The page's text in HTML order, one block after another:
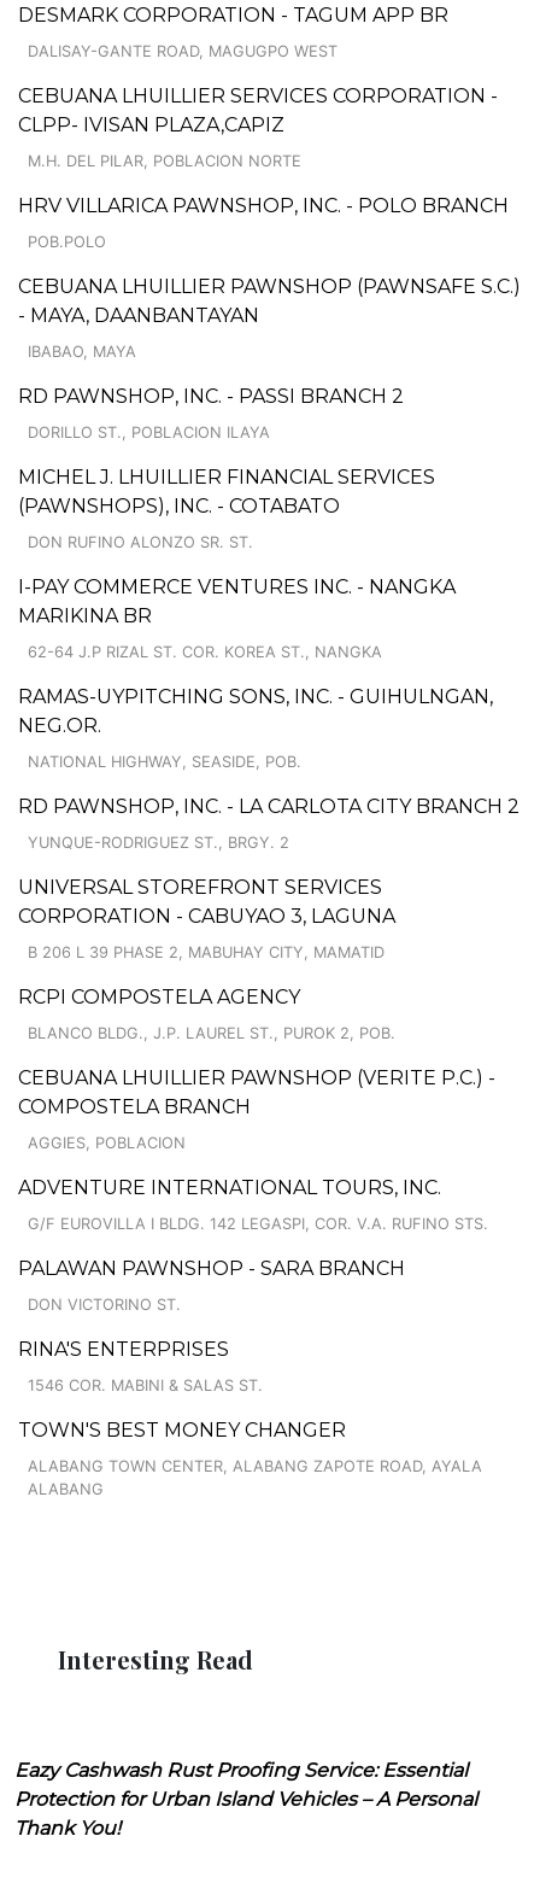
DESMARK CORPORATION - TAGUM APP BR
DALISAY-GANTE ROAD, MAGUGPO WEST
CEBUANA LHUILLIER SERVICES CORPORATION -
CLPP- IVISAN PLAZA,CAPIZ
M.H. DEL PILAR, POBLACION NORTE
HRV VILLARICA PAWNSHOP, INC. - POLO BRANCH
POB.POLO
CEBUANA LHUILLIER PAWNSHOP (PAWNSAFE S.C.)
- MAYA, DAANBANTAYAN
IBABAO, MAYA
RD PAWNSHOP, INC. - PASSI BRANCH 2
DORILLO ST., POBLACION ILAYA
MICHEL J. LHUILLIER FINANCIAL SERVICES
(PAWNSHOPS), INC. - COTABATO
DON RUFINO ALONZO SR. ST.
I-PAY COMMERCE VENTURES INC. - NANGKA
MARIKINA BR
62-64 J.P RIZAL ST. COR. KOREA ST., NANGKA
RAMAS-UYPITCHING SONS, INC. - GUIHULNGAN,
NEG.OR.
NATIONAL HIGHWAY, SEASIDE, POB.
RD PAWNSHOP, INC. - LA CARLOTA CITY BRANCH 2
YUNQUE-RODRIGUEZ ST., BRGY. 2
UNIVERSAL STOREFRONT SERVICES
CORPORATION - CABUYAO 3, LAGUNA
B 206 L 39 PHASE 2, MABUHAY CITY, MAMATID
RCPI COMPOSTELA AGENCY
BLANCO BLDG., J.P. LAUREL ST., PUROK 2, POB.
CEBUANA LHUILLIER PAWNSHOP (VERITE P.C.) -
COMPOSTELA BRANCH
AGGIES, POBLACION
ADVENTURE INTERNATIONAL TOURS, INC.
G/F EUROVILLA I BLDG. 142 LEGASPI, COR. V.A. RUFINO STS.
PALAWAN PAWNSHOP - SARA BRANCH
DON VICTORINO ST.
RINA'S ENTERPRISES
1546 COR. MABINI & SALAS ST.
TOWN'S BEST MONEY CHANGER
ALABANG TOWN CENTER, ALABANG ZAPOTE ROAD, AYALA
ALABANG
Interesting Read
Eazy Cashwash Rust Proofing Service: Essential
Protection for Urban Island Vehicles – A Personal
Thank You!